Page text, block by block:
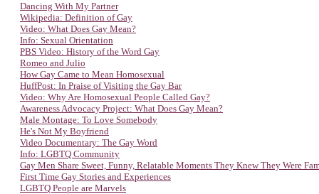
Dancing With My Partner
Wikipedia: Definition of Gay
Video: What Does Gay Mean?
Info: Sexual Orientation
PBS Video: History of the Word Gay
Romeo and Julio
How Gay Came to Mean Homosexual
HuffPost: In Praise of Visiting the Gay Bar
Video: Why Are Homosexual People Called Gay?
Awareness Advocacy Project: What Does Gay Mean?
Male Montage: To Love Somebody
He's Not My Boyfriend
Video Documentary: The Gay Word
Info: LGBTQ Community
Gay Men Share Sweet, Funny, Relatable Moments They Knew They Were
First Time Gay Stories and Experiences
LGBTQ People are Marvels